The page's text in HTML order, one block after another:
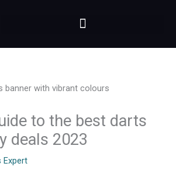
to the best darts
deals 2023
Expert